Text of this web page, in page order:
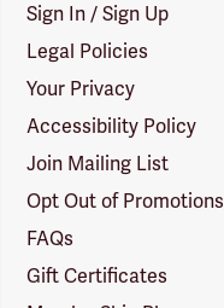
Sign In / Sign Up
Legal Policies
Your Privacy
Accessibility Policy
Join Mailing List
Opt Out of Promotions
FAQs
Gift Certificates